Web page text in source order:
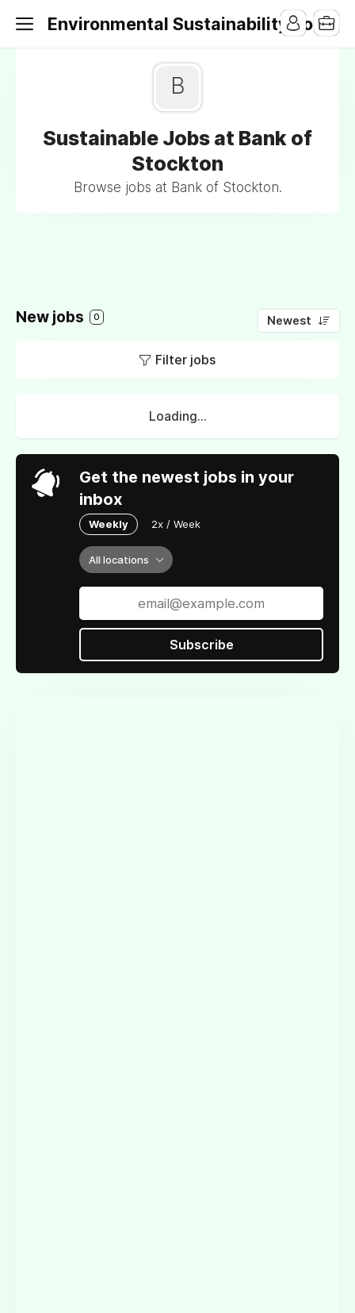
Environmental Sustainability Jobs
B
Sustainable Jobs at Bank of
Stockton
Browse jobs at Bank of Stockton.
New jobs 0 Newest
Filter jobs
Loading...
Get the newest jobs in your
inbox
Weekly 2x / Week
All locations
Subscribe